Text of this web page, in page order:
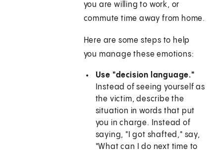
you are willing to work, or
commute time away from home.
Here are some steps to help
you manage these emotions:
Use "decision language."
Instead of seeing yourself as
the victim, describe the
situation in words that put
you in charge. Instead of
saying, "I got shafted," say,
"What can I do next time to